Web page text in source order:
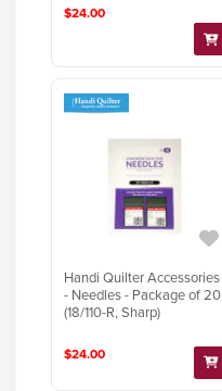
$24.00
Handi Quilter Accessories
- Needles - Package of 20
(18/110-R, Sharp)
$24.00